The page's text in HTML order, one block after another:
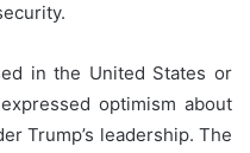
in the United States or
optimism about
Trump’s leadership. The